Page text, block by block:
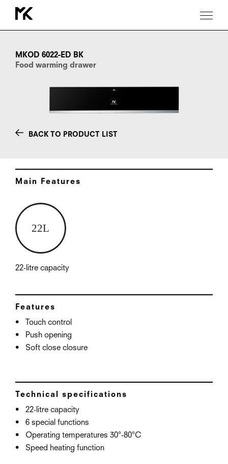
MKOD 6022-ED BK
Food warming drawer
BACK TO PRODUCT LIST
Main Features
22-litre capacity
Features
Touch control
Push opening
Soft close closure
Technical specifications
22-litre capacity
6 special functions
Operating temperatures 30°-80°C
Speed heating function